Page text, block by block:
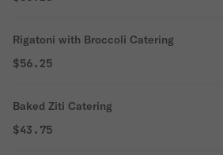
Rigatoni with Broccoli Catering
$56.25
Baked Ziti Catering
$43.75